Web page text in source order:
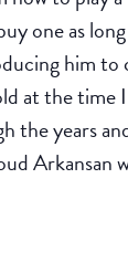
one as
him
at the time
years
Arkansan